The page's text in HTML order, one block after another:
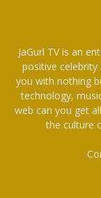
JaGurl TV is an
positive celebrity
you with nothing
technology,
web can you get
the culture